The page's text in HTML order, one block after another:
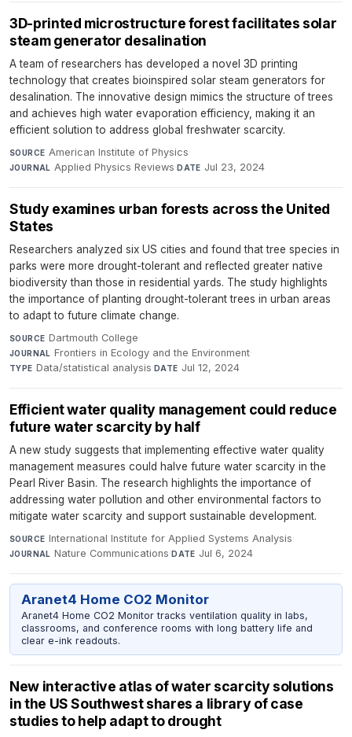
3D-printed microstructure forest facilitates solar
steam generator desalination
A team of researchers has developed a novel 3D printing
technology that creates bioinspired solar steam generators for
desalination. The innovative design mimics the structure of trees
and achieves high water evaporation efficiency, making it an
efficient solution to address global freshwater scarcity.
SOURCE American Institute of Physics·
JOURNAL Applied Physics Reviews·DATE Jul 23, 2024
Study examines urban forests across the United
States
Researchers analyzed six US cities and found that tree species in
parks were more drought-tolerant and reflected greater native
biodiversity than those in residential yards. The study highlights
the importance of planting drought-tolerant trees in urban areas
to adapt to future climate change.
SOURCE Dartmouth College·
JOURNAL Frontiers in Ecology and the Environment·
TYPE Data/statistical analysis·DATE Jul 12, 2024
Efficient water quality management could reduce
future water scarcity by half
A new study suggests that implementing effective water quality
management measures could halve future water scarcity in the
Pearl River Basin. The research highlights the importance of
addressing water pollution and other environmental factors to
mitigate water scarcity and support sustainable development.
SOURCE International Institute for Applied Systems Analysis·
JOURNAL Nature Communications·DATE Jul 6, 2024
Aranet4 Home CO2 Monitor
Aranet4 Home CO2 Monitor tracks ventilation quality in labs,
classrooms, and conference rooms with long battery life and
clear e-ink readouts.
New interactive atlas of water scarcity solutions
in the US Southwest shares a library of case
studies to help adapt to drought